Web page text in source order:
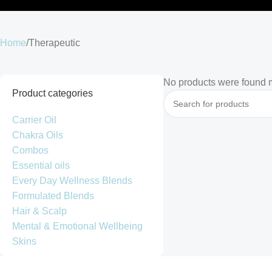
Home Therapeutic
Product categories
Carrier Oil
Chakra Oils
Combos
Essential oils
Every Day Wellness Blends
Formulated Blends
Hair & Scalp
Mental & Emotional Wellbeing
Skins
No products were found